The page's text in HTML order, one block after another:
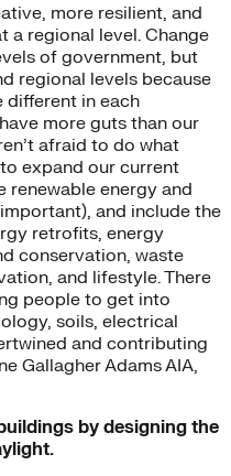
more resilient, and
a regional level. Change
of government, but
regional levels because
different in each
more guts than our
afraid to do what
expand our current
renewable energy and
and include the
retrofits, energy
conservation, waste
and lifestyle. There
people to get into
soils, electrical
and contributing
Gallagher Adams AIA,
by designing the